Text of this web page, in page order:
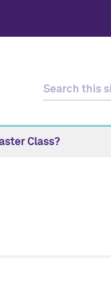
Class?